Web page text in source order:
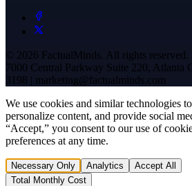
© 2026 FactualMinds. All rights reserved.
7000 Central Parkway Suite 220, Atlanta
3198 | marketing@factualminds.com
We use cookies and similar technologies
personalize content, and provide social
“Accept,” you consent to our use of
preferences at any time.
Necessary Only Analytics
Accept All
Total Monthly Cost